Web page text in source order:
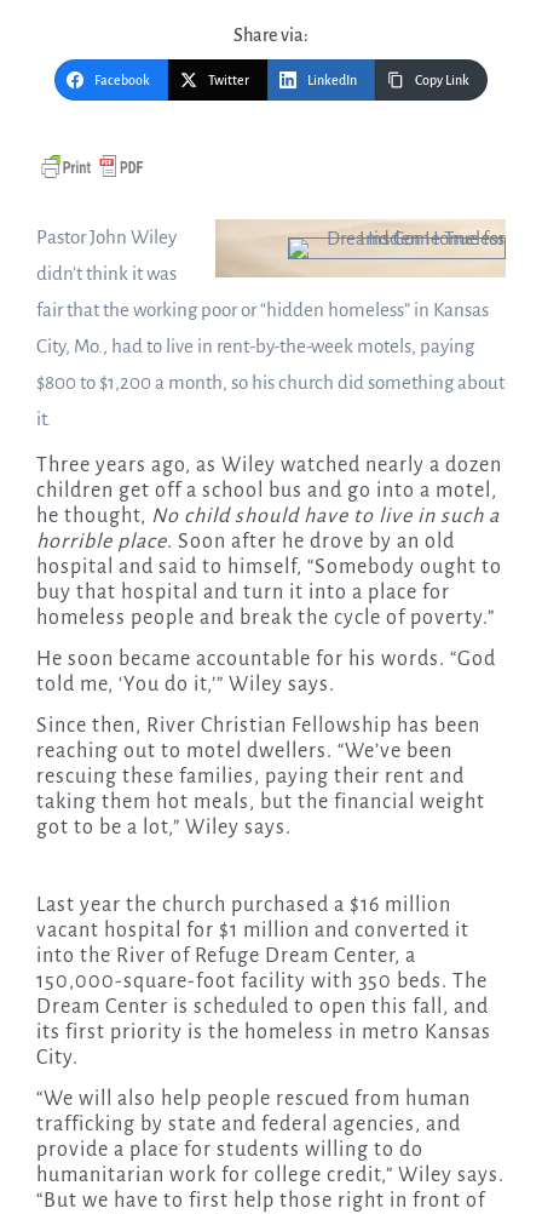
Share via:
Facebook Twitter LinkedIn Copy Link
Pastor John Wiley
didn’t think it was
fair that the working poor or “hidden homeless” in Kansas
City, Mo., had to live in rent-by-the-week motels, paying
$800 to $1,200 a month, so his church did something about
it.
Three years ago, as Wiley watched nearly a dozen
children get off a school bus and go into a motel,
he thought, No child should have to live in such a
horrible place. Soon after he drove by an old
hospital and said to himself, “Somebody ought to
buy that hospital and turn it into a place for
homeless people and break the cycle of poverty.”
He soon became accountable for his words. “God
told me, ‘You do it,’” Wiley says.
Since then, River Christian Fellowship has been
reaching out to motel dwellers. “We’ve been
rescuing these families, paying their rent and
taking them hot meals, but the financial weight
got to be a lot,” Wiley says.
Last year the church purchased a $16 million
vacant hospital for $1 million and converted it
into the River of Refuge Dream Center, a
150,000-square-foot facility with 350 beds. The
Dream Center is scheduled to open this fall, and
its first priority is the homeless in metro Kansas
City.
“We will also help people rescued from human
trafficking by state and federal agencies, and
provide a place for students willing to do
humanitarian work for college credit,” Wiley says.
“But we have to first help those right in front of